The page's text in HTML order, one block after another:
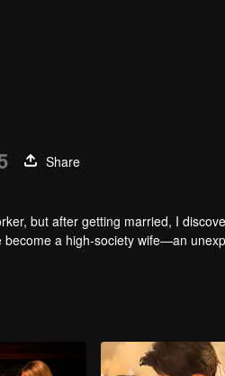
Share
but after getting married, I
a high-society wife—an